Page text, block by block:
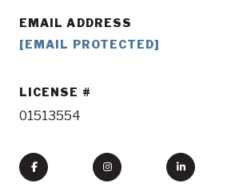
EMAIL ADDRESS
[EMAIL PROTECTED]
LICENSE
01513554